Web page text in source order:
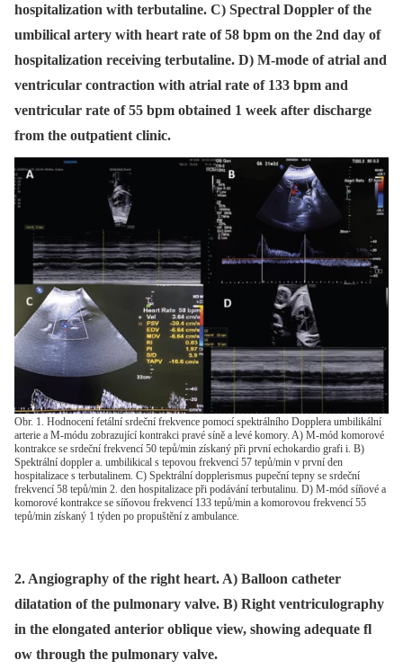
hospitalization with terbutaline. C) Spectral Doppler of the
umbilical artery with heart rate of 58 bpm on the 2nd day of
hospitalization receiving terbutaline. D) M-mode of atrial and
ventricular contraction with atrial rate of 133 bpm and
ventricular rate of 55 bpm obtained 1 week after discharge
from the outpatient clinic.
Obr. 1. Hodnocení fetální srdeční frekvence pomocí spektrálního Dopplera umbilikální
arterie a M-módu zobrazující kontrakci pravé síně a levé komory. A) M-mód komorové
kontrakce se srdeční frekvencí 50 tepů/min získaný při první echokardio grafi i. B)
Spektrální doppler a. umbilikical s tepovou frekvencí 57 tepů/min v první den
hospitalizace s terbutalinem. C) Spektrální dopplerismus pupeční tepny se srdeční
frekvencí 58 tepů/min 2. den hospitalizace při podávání terbutalinu. D) M-mód síňové a
komorové kontrakce se síňovou frekvencí 133 tepů/min a komorovou frekvencí 55
tepů/min získaný 1 týden po propuštění z ambulance.
2. Angiography of the right heart. A) Balloon catheter
dilatation of the pulmonary valve. B) Right ventriculography
in the elongated anterior oblique view, showing adequate fl
ow through the pulmonary valve.